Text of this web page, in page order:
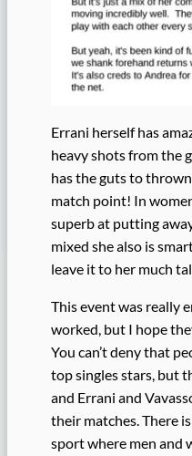
Errani herself has
heavy shots from the
has the guts to
match point! In
superb at putting
mixed she also is
leave it to her much
This event was really
worked, but I hope
You can’t deny that
top singles stars, but
and Errani and
their matches. There
sport where men and